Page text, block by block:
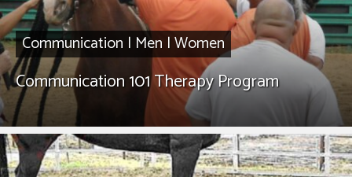
Communication | Men |Women
Communication 101 Therapy Program